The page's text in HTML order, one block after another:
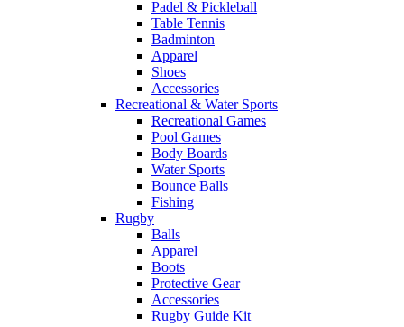
Padel & Pickleball
Table Tennis
Badminton
Apparel
Shoes
Accessories
Recreational & Water Sports
Recreational Games
Pool Games
Body Boards
Water Sports
Bounce Balls
Fishing
Rugby
Balls
Apparel
Boots
Protective Gear
Accessories
Rugby Guide Kit